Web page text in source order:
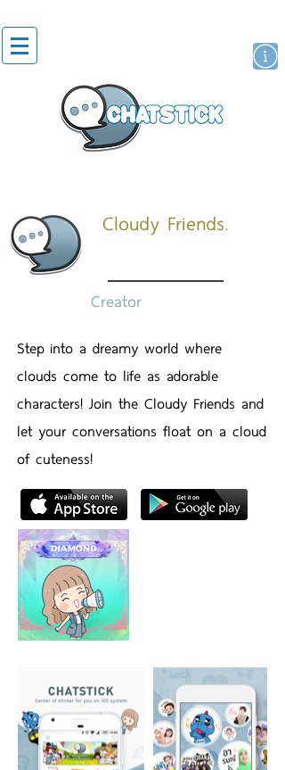
Cloudy Friends.
Creator
Step into a dreamy world where
clouds come to life as adorable
characters! Join the Cloudy Friends and
let your conversations float on a cloud
of cuteness!